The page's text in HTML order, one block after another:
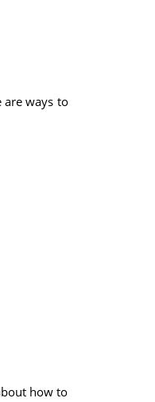
ways to
how to